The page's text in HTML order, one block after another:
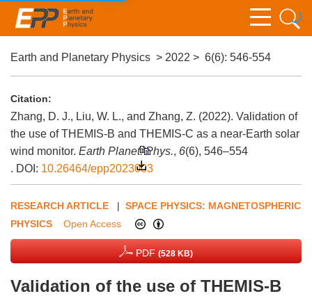
Earth and Planetary Physics > 2022 > 6(6): 546-554
Citation:
Zhang, D. J., Liu, W. L., and Zhang, Z. (2022). Validation of
the use of THEMIS-B and THEMIS-C as a near-Earth solar
wind monitor. Earth Planet. Phys., 6(6), 546–554
. DOI: 10.26464/epp2023003
RESEARCH ARTICLE | SPACE PHYSICS: MAGNETOSPHERIC
PHYSICS
Open Access
PDF (528 KB)
Validation of the use of THEMIS-B